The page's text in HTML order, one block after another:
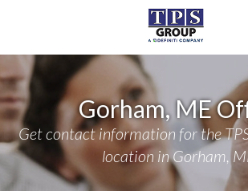
Gorham, ME
Get contact information for the
location in Gorham,